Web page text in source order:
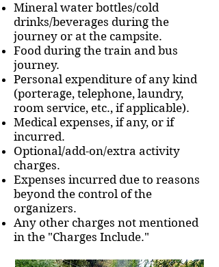
Mineral water bottles/cold
drinks/beverages during the
journey or at the campsite.
Food during the train and bus
journey.
Personal expenditure of any kind
(porterage, telephone, laundry,
room service, etc., if applicable).
Medical expenses, if any, or if
incurred.
Optional/add-on/extra activity
charges.
Expenses incurred due to reasons
beyond the control of the
organizers.
Any other charges not mentioned
in the "Charges Include."